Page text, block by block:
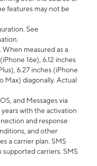
features may not be
See
When measured as a
16e), 6.12 inches
6.27 inches (iPhone
Max) diagonally. Actual
and Messages via
with the activation
and response
and other
a carrier plan. SMS
supported carriers. SMS